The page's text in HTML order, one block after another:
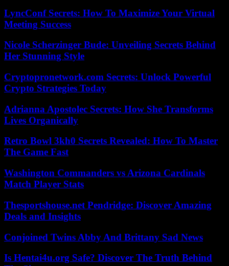
LyncConf Secrets: How To Maximize Your Virtual
Meeting Success
Nicole Scherzinger Bude: Unveiling Secrets Behind
Her Stunning Style
Cryptopronetwork.com Secrets: Unlock Powerful
Crypto Strategies Today
Adrianna Apostolec Secrets: How She Transforms
Lives Organically
Retro Bowl 3kh0 Secrets Revealed: How To Master
The Game Fast
Washington Commanders vs Arizona Cardinals
Match Player Stats
Thesportshouse.net Pendridge: Discover Amazing
Deals and Insights
Conjoined Twins Abby And Brittany Sad News
Is Hentai4u.org Safe? Discover The Truth Behind